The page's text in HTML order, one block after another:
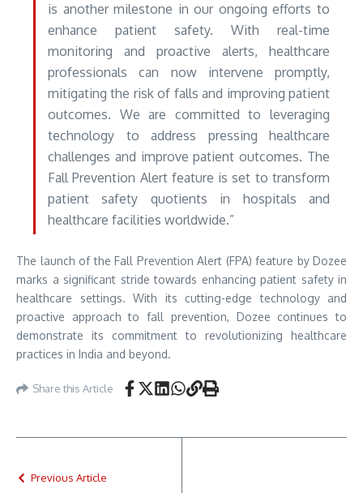
is another milestone in our ongoing efforts to
enhance patient safety. With real-time
monitoring and proactive alerts, healthcare
professionals can now intervene promptly,
mitigating the risk of falls and improving patient
outcomes. We are committed to leveraging
technology to address pressing healthcare
challenges and improve patient outcomes. The
Fall Prevention Alert feature is set to transform
patient safety quotients in hospitals and
healthcare facilities worldwide.”
The launch of the Fall Prevention Alert (FPA) feature by Dozee
marks a significant stride towards enhancing patient safety in
healthcare settings. With its cutting-edge technology and
proactive approach to fall prevention, Dozee continues to
demonstrate its commitment to revolutionizing healthcare
practices in India and beyond.
Share this Article
Previous Article